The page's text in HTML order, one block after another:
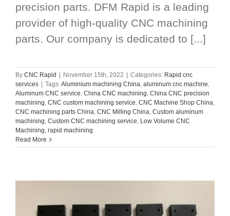
precision parts. DFM Rapid is a leading
provider of high-quality CNC machining
parts. Our company is dedicated to [...]
By CNC Rapid November 15th, 2022 Categories: Rapid cnc
services
Tags:Aluminium machining China, aluminum cnc machine,
Aluminum CNC service, China CNC machining, China CNC precision
machining, CNC custom machining service, CNC Machine Shop China,
CNC machining parts China, CNC Milling China, Custom aluminum
machining, Custom CNC machining service, Low Volume CNC
Machining, rapid machining
Read More